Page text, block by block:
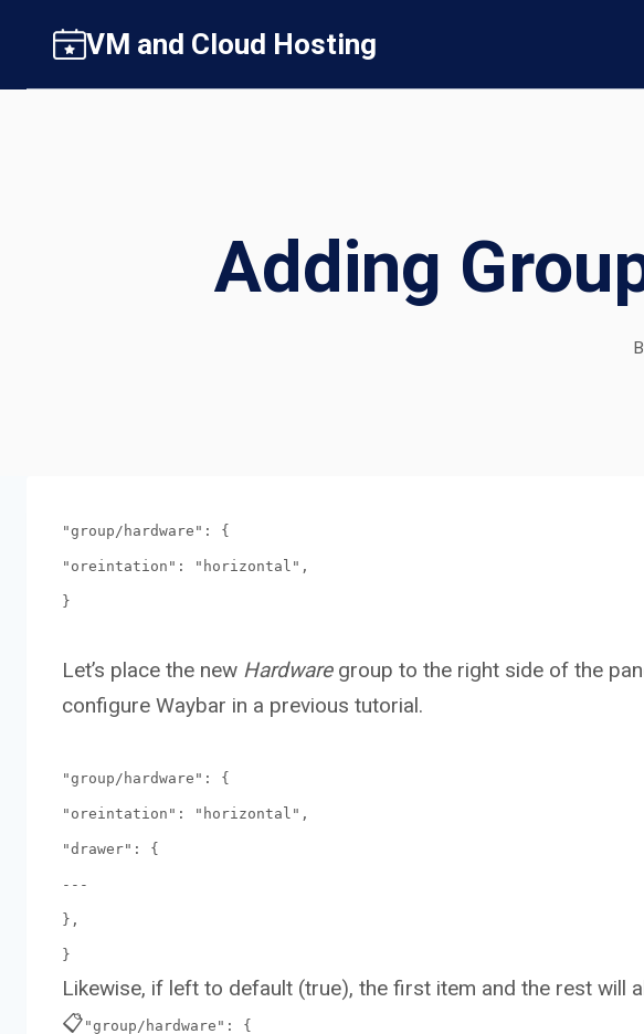
content
VM and Cloud Hosting
Adding
"group/hardware": {
"oreintation": "horizontal",
}
Let’s place the new Hardwaregroup to the right side of the
configure Waybar in a previous tutorial.
"group/hardware": {
"oreintation": "horizontal",
"drawer": {
---
},
}
Likewise, if left to default (true), the first item and the rest will
📋 "group/hardware": {